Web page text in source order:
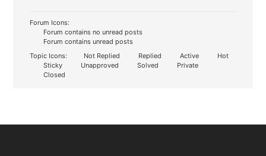
Forum Icons:
Forum contains no unread posts
Forum contains unread posts
Topic Icons:
Not Replied Replied Active
Hot
Sticky
Unapproved Solved
Private
Closed